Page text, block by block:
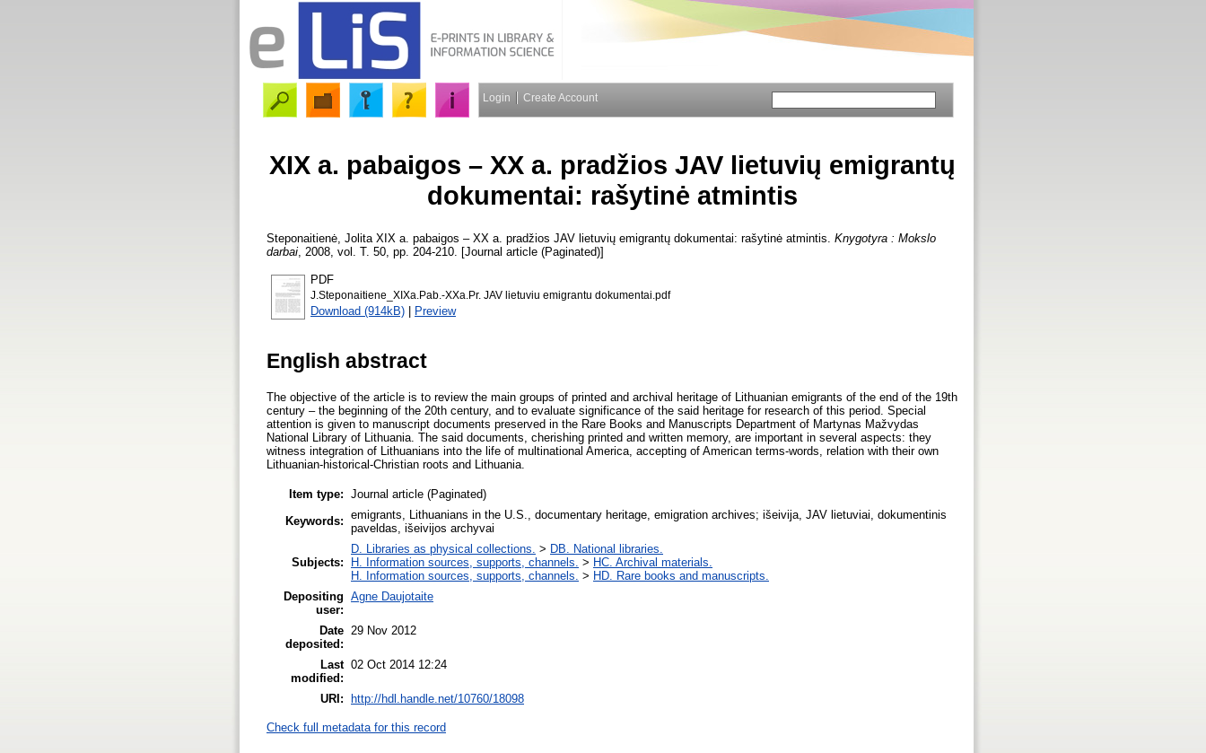
Login Create Account
XIX a. pabaigos – XX a. pradžios JAV lietuvių emigrantų
dokumentai: rašytinė atmintis
Steponaitienė, Jolita XIX a. pabaigos – XX a. pradžios JAV lietuvių emigrantų dokumentai: rašytinė atmintis. Knygotyra : Mokslo
darbai , 2008, vol. T. 50, pp. 204-210. [Journal article (Paginated)]
PDF
J.Steponaitiene_XIXa.Pab.-XXa.Pr. JAV lietuviu emigrantu dokumentai.pdf
Download (914kB) | Preview
English abstract
The objective of the article is to review the main groups of printed and archival heritage of Lithuanian emigrants of the end of the 19th
century – the beginning of the 20th century, and to evaluate significance of the said heritage for research of this period. Special
attention is given to manuscript documents preserved in the Rare Books and Manuscripts Department of Martynas Mažvydas
National Library of Lithuania. The said documents, cherishing printed and written memory, are important in several aspects: they
witness integration of Lithuanians into the life of multinational America, accepting of American terms-words, relation with their own
Lithuanian-historical-Christian roots and Lithuania.
Item type: Journal article (Paginated)
Keywords: emigrants, Lithuanians in the U.S., documentary heritage, emigration archives; išeivija, JAV lietuviai, dokumentinis
paveldas, išeivijos archyvai
Subjects:
D. Libraries as physical collections. > DB. National libraries.
H. Information sources, supports, channels. > HC. Archival materials.
H. Information sources, supports, channels. > HD. Rare books and manuscripts.
Depositing
user:
Agne Daujotaite
Date
deposited:
29 Nov 2012
Last
modified:
02 Oct 2014 12:24
URI: http://hdl.handle.net/10760/18098
Check full metadata for this record